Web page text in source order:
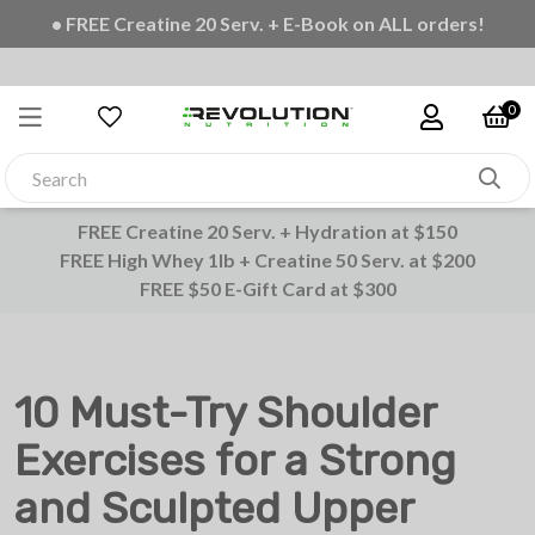
• FREE Shipping on all orders
0
FREE Creatine 20 Serv. + Hydration at $150
FREE High Whey 1lb + Creatine 50 Serv. at $200
FREE $50 E-Gift Card at $300
10 Must-Try Shoulder
Exercises for a Strong
and Sculpted Upper